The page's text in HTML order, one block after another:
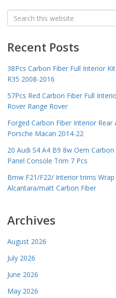
Search
for:
Recent Posts
38Pcs Carbon Fiber Full Interior
R35 2008-2016
57Pcs Red Carbon Fiber Full
Rover Range Rover
Forged Carbon Fiber Interior Rear
Porsche Macan 2014-22
20 Audi S4 A4 B9 8w Oem
Panel Console Trim 7 Pcs
Bmw F21/F22/ Interior trims
Alcantara/matt Carbon Fiber
Archives
August 2026
July 2026
June 2026
May 2026